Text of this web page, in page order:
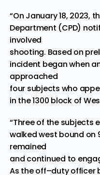
“On January 18, 2023,
Department (CPD)
involved
shooting. Based on
incident began when
approached
four subjects who
in the 1300 block of
“Three of the subjects
walked west bound on
remained
and continued to
As the off–duty officer